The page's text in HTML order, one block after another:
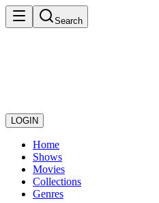
Search
LOGIN
Home
Shows
Movies
Collections
Genres